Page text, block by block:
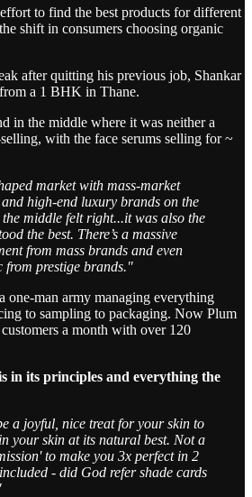
to find the best products for different
shift in consumers choosing organic
after quitting his previous job, Shankar
a 1 BHK in Thane.
in the middle where it was neither a
with the face serums selling for ~
market with mass-market
high-end luxury brands on the
the middle felt right...it was also the
the best. There’s a massive
from mass brands and even
from prestige brands."
one-man army managing everything
to sampling to packaging. Now Plum
a month with over 120
in its principles and everything the
a joyful, nice treat for your skin to
your skin at its natural best. Not a
to make you 3x perfect in 2
- did God refer shade cards